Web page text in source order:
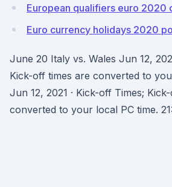
European qualifiers euro 2020
Euro currency holidays 2020
June 20 Italy vs. Wales Jun 12,
Kick-off times are converted to
Jun 12, 2021 · Kick-off Times;
converted to your local PC time.